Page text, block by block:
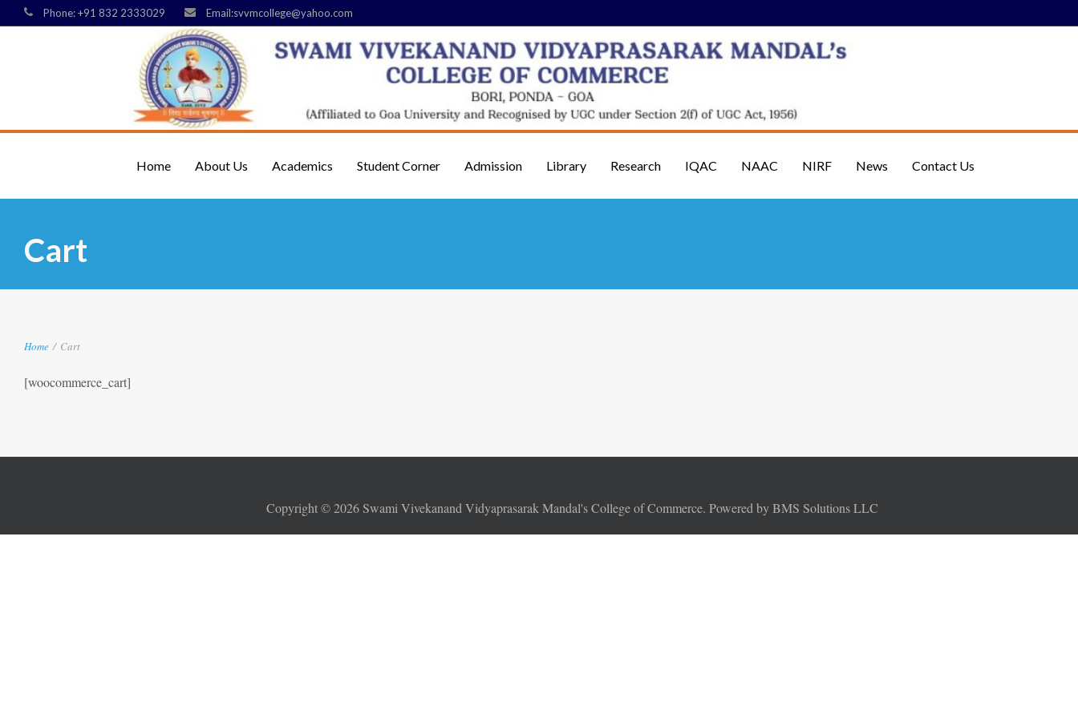
Phone: +91 832 2333029 Email:svvmcollege@yahoo.com
Home About Us Academics Student Corner Admission Library Research IQAC NAAC NIRF News Contact Us
Cart
Home / Cart
[woocommerce_cart]
Copyright ©2026Swami Vivekanand Vidyaprasarak Mandal's College of Commerce. Powered by BMS Solutions LLC